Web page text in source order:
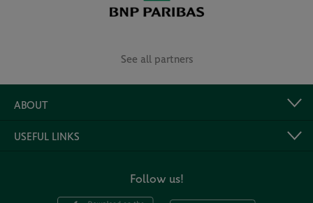
See all partners
ABOUT
USEFUL LINKS
Follow us!